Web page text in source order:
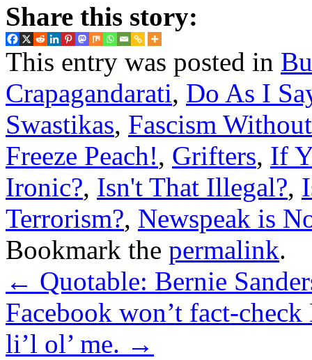
Share this story:
This entry was posted in
Crapagandarati, Do As I
Swastikas, Fascism
Freeze Peach!, Grifters, If
Ironic?, Isn't That Illegal?,
Terrorism?, Newspeak is
Bookmark the permalink.
← Quotable: Bernie
Facebook won’t fact-
li’l ol’ me. →